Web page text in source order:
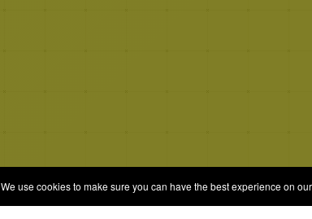
© 2026
We use cookies to make sure you can have the best experience on